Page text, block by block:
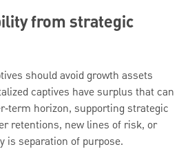
from strategic
should avoid growth assets
captives have surplus that can
horizon, supporting strategic
retentions, new lines of risk, or
is separation of purpose.